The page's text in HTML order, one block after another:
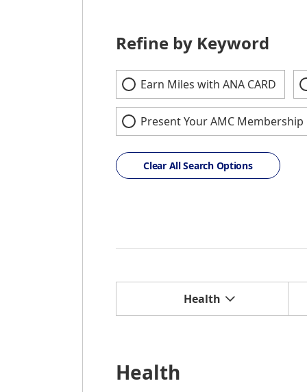
Refine by Keyword
Earn Miles with ANA CARD
Present Your AMC
Clear All Search Options
Health
Health